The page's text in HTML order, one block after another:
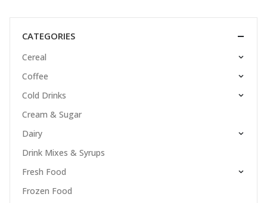
CATEGORIES
Cereal
Coffee
Cold Drinks
Cream & Sugar
Dairy
Drink Mixes & Syrups
Fresh Food
Frozen Food